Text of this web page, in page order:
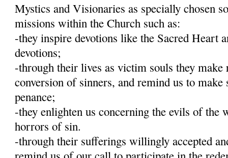
Mystics and Visionaries as specially chosen
missions within the Church such as:
-they inspire devotions like the Sacred Heart
devotions;
-through their lives as victim souls they
conversion of sinners, and remind us to make
penance;
-they enlighten us concerning the evils of the
horrors of sin.
-through their sufferings willingly accepted